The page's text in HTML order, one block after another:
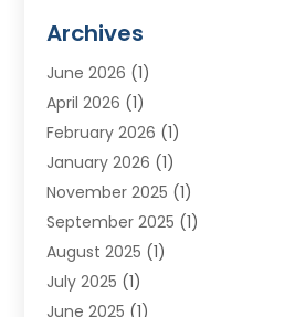
Moving Services
Storage & Warehouse
Storage Service
Tours(3)
Towing And Recovery
Transportation(47)
Transportation And Logistics
Transportation Service
Trucking(2)
Archives
June 2026 (1)
April 2026 (1)
February 2026 (1)
January 2026 (1)
November 2025 (1)
September 2025 (1)
August 2025 (1)
July 2025 (1)
June 2025 (1)